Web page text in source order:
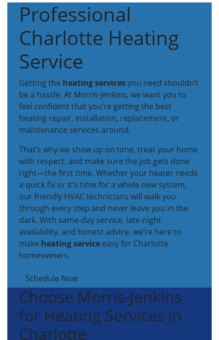
Professional
Charlotte Heating
Service
Getting the heating servicesyou need shouldn’t
be a hassle. At Morris-Jenkins, we want you to
feel confident that you’re getting the best
heating repair, installation, replacement, or
maintenance services around.
That’s why we show up on time, treat your home
with respect, and make sure the job gets done
right—the first time. Whether your heater needs
a quick fix or it’s time for a whole new system,
our friendly HVAC technicians will walk you
through every step and never leave you in the
dark. With same-day service, late-night
availability, and honest advice, we’re here to
make heating service easy for Charlotte
homeowners.
Schedule Now
Choose Morris-Jenkins
for Heating Services in
Charlotte